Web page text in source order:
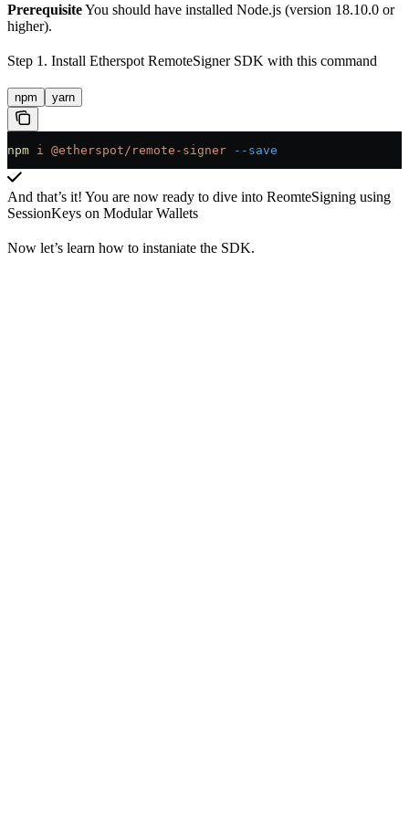
PrerequisiteYou should have installed Node.js (version 18.10.0 or
higher).
Step 1. Install Etherspot RemoteSigner SDK with this command
npm yarn
npm i @etherspot/remote-signer --save
And that’s it! You are now ready to dive into ReomteSigning using
SessionKeys on Modular Wallets
Now let’s learn how to instaniate the SDK.